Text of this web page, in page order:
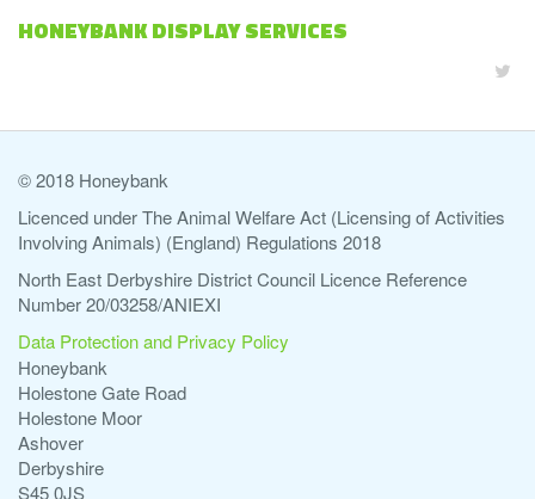
HONEYBANK DISPLAY SERVICES
© 2018 Honeybank
Licenced under The Animal Welfare Act (Licensing of Activities
Involving Animals) (England) Regulations 2018
North East Derbyshire District Council Licence Reference
Number 20/03258/ANIEXI
Data Protection and Privacy Policy
Honeybank
Holestone Gate Road
Holestone Moor
Ashover
Derbyshire
S45 0JS